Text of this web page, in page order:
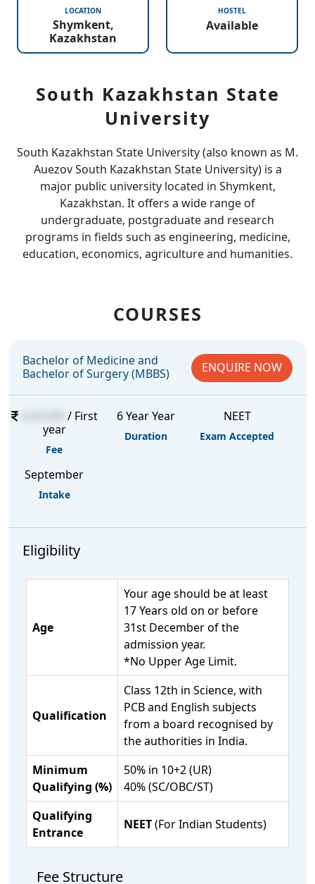
LOCATION
Shymkent,
Kazakhstan
HOSTEL
Available
South Kazakhstan State
University
South Kazakhstan State University (also known as M.
Auezov South Kazakhstan State University) is a
major public university located in Shymkent,
Kazakhstan. It offers a wide range of
undergraduate, postgraduate and research
programs in fields such as engineering, medicine,
education, economics, agriculture and humanities.
COURSES
Bachelor of Medicine and
Bachelor of Surgery (MBBS)
ENQUIRE NOW
/ First
year
Fee
6 Year Year
Duration
NEET
Exam Accepted
September
Intake
Eligibility
Age
Your age should be at least
17 Years old on or before
31st December of the
admission year.
*No Upper Age Limit.
Qualification
Class 12th in Science, with
PCB and English subjects
from a board recognised by
the authorities in India.
Minimum
Qualifying (%)
50% in 10+2 (UR)
40% (SC/OBC/ST)
Qualifying
Entrance
NEET(For Indian Students)
Fee Structure